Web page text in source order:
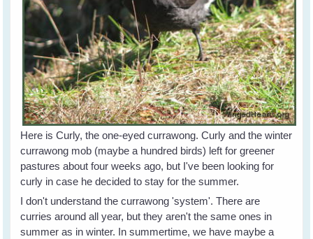
Here is Curly, the one-eyed currawong. Curly and the winter
currawong mob (maybe a hundred birds) left for greener
pastures about four weeks ago, but I've been looking for
curly in case he decided to stay for the summer.
I don't understand the currawong 'system'. There are
curries around all year, but they aren't the same ones in
summer as in winter. In summertime, we have maybe a